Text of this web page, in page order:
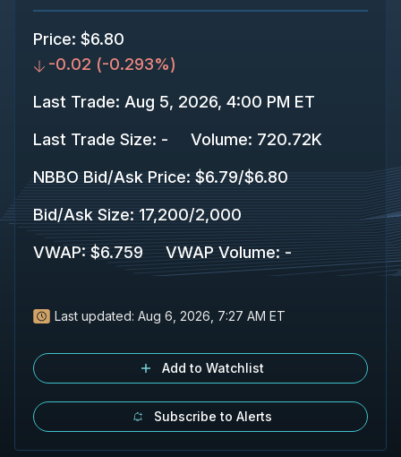
Price: $6.80
-0.02 (-0.293%)
Last Trade: Aug 5, 2026, 4:00 PM ET
Last Trade Size: - Volume: 720.72K
NBBO Bid/Ask Price: $6.79/$6.80
Bid/Ask Size: 17,200/2,000
VWAP: $6.759 VWAP Volume: -
Last updated: Aug 6, 2026, 7:27 AM ET
Add to Watchlist
Subscribe to Alerts